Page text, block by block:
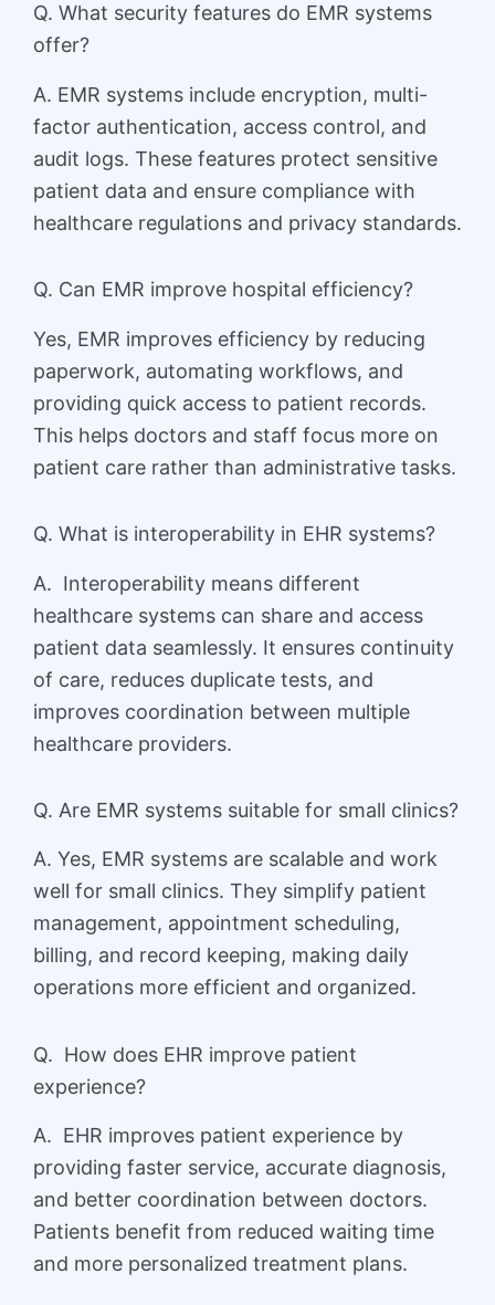
Q. What security features do EMR systems
offer?
A. EMR systems include encryption, multi-
factor authentication, access control, and
audit logs. These features protect sensitive
patient data and ensure compliance with
healthcare regulations and privacy standards.
Q. Can EMR improve hospital efficiency?
Yes, EMR improves efficiency by reducing
paperwork, automating workflows, and
providing quick access to patient records.
This helps doctors and staff focus more on
patient care rather than administrative tasks.
Q. What is interoperability in EHR systems?
A. Interoperability means different
healthcare systems can share and access
patient data seamlessly. It ensures continuity
of care, reduces duplicate tests, and
improves coordination between multiple
healthcare providers.
Q. Are EMR systems suitable for small clinics?
A. Yes, EMR systems are scalable and work
well for small clinics. They simplify patient
management, appointment scheduling,
billing, and record keeping, making daily
operations more efficient and organized.
Q. How does EHR improve patient
experience?
A. EHR improves patient experience by
providing faster service, accurate diagnosis,
and better coordination between doctors.
Patients benefit from reduced waiting time
and more personalized treatment plans.